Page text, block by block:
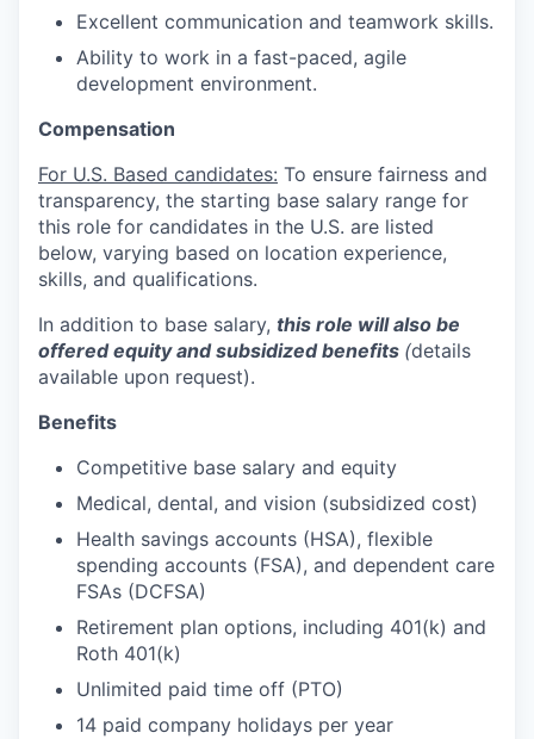
Excellent communication and teamwork skills.
Ability to work in a fast-paced, agile
development environment.
Compensation
For U.S. Based candidates: To ensure fairness and
transparency, the starting base salary range for
this role for candidates in the U.S. are listed
below, varying based on location experience,
skills, and qualifications.
In addition to base salary, this role will also be
offered equity and subsidized benefits (details
available upon request).
Benefits
Competitive base salary and equity
Medical, dental, and vision (subsidized cost)
Health savings accounts (HSA), flexible
spending accounts (FSA), and dependent care
FSAs (DCFSA)
Retirement plan options, including 401(k) and
Roth 401(k)
Unlimited paid time off (PTO)
14 paid company holidays per year